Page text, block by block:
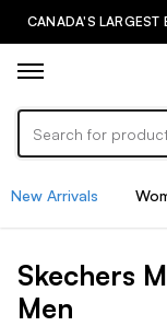
CANADA'S LARGEST
New Arrivals
Skechers
Men